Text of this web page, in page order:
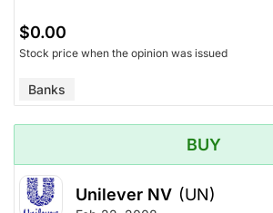
$0.00
Stock price when the opinion was issued
Banks
BUY
Unilever NV (UN)